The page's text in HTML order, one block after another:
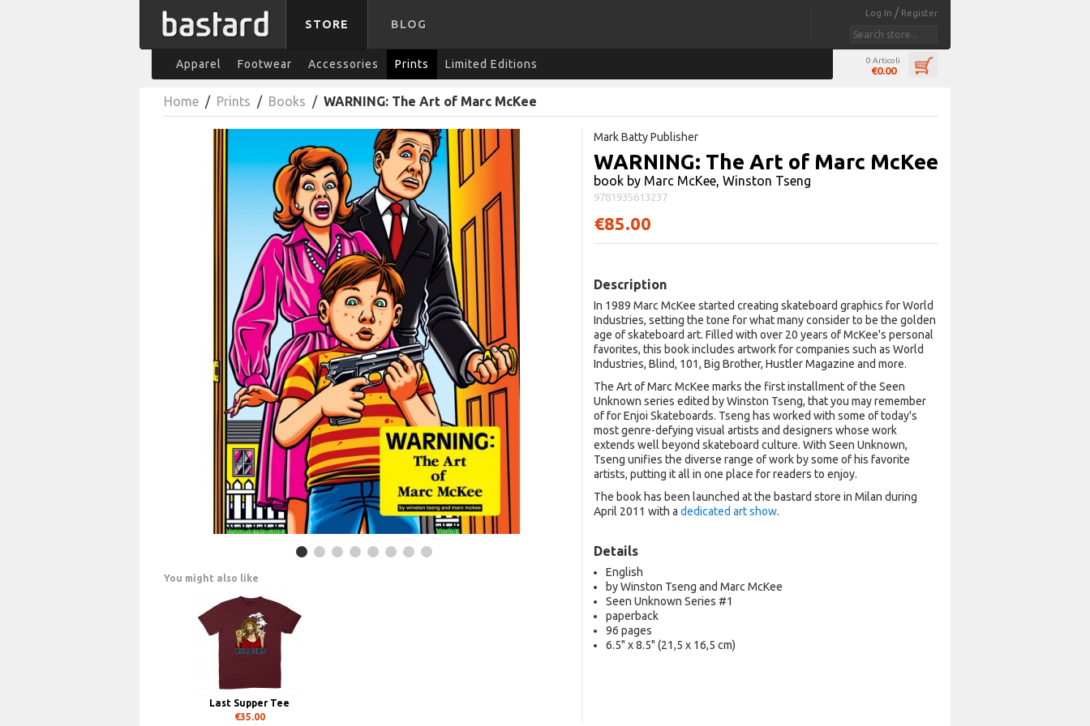
Log In / Register
STORE BLOG
Apparel Footwear Accessories Prints Limited Editions 0 Articoli
€0.00
Home / Prints / Books / WARNING: The Art of Marc McKee
Mark Batty Publisher
WARNING: The Art of Marc McKee
book by Marc McKee, Winston Tseng
9781935613237
€85.00
Description
In 1989 Marc McKee started creating skateboard graphics for World
Industries, setting the tone for what many consider to be the golden
age of skateboard art. Filled with over 20 years of McKee's personal
favorites, this book includes artwork for companies such as World
Industries, Blind, 101, Big Brother, Hustler Magazine and more.
The Art of Marc McKee marks the first installment of the Seen
Unknown series edited by Winston Tseng, that you may remember
of for Enjoi Skateboards. Tseng has worked with some of today's
most genre-defying visual artists and designers whose work
extends well beyond skateboard culture. With Seen Unknown,
Tseng unifies the diverse range of work by some of his favorite
artists, putting it all in one place for readers to enjoy.
The book has been launched at the bastard store in Milan during
April 2011 with a dedicated art show.
Details
English
by Winston Tseng and Marc McKee
Seen Unknown Series #1
paperback
96 pages
6.5" x 8.5" (21,5 x 16,5 cm)
You might also like
Last Supper Tee
€35.00